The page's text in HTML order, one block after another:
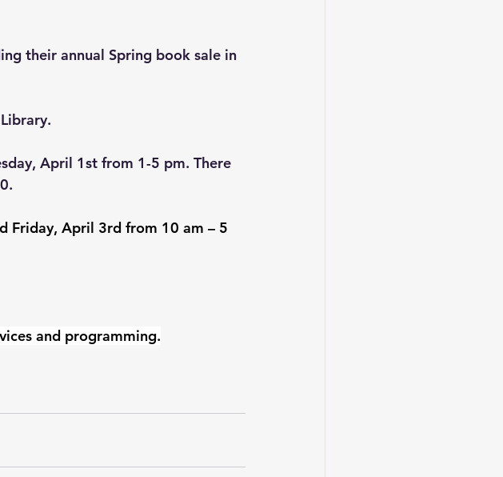
their annual Spring book sale in
April 1st from 1-5 pm. There
Friday, April 3rd from 10 am – 5
and programming.